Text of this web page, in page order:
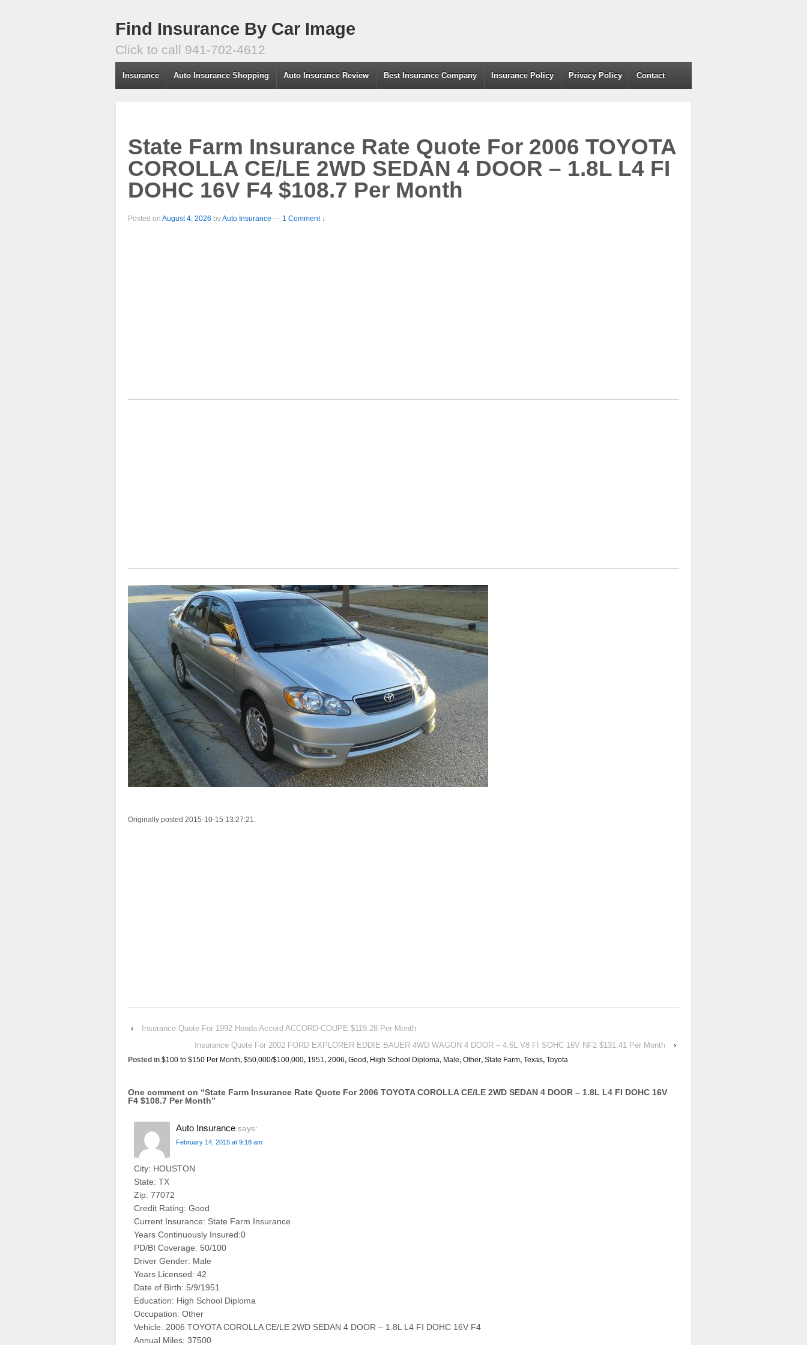
Find Insurance By Car Image
Click to call 941-702-4612
Insurance Auto Insurance Shopping Auto Insurance Review Best Insurance Company Insurance Policy Privacy Policy Contact
State Farm Insurance Rate Quote For 2006 TOYOTA
COROLLA CE/LE 2WD SEDAN 4 DOOR – 1.8L L4 FI
DOHC 16V F4 $108.7 Per Month
Posted on August 4, 2026 byAuto Insurance — 1 Comment ↓
Originally posted 2015-10-15 13:27:21.
‹
Insurance Quote For 1992 Honda Accord ACCORD-COUPE $119.28 Per Month
Insurance Quote For 2002 FORD EXPLORER EDDIE BAUER 4WD WAGON 4 DOOR – 4.6L V8 FI SOHC 16V NF2 $131.41 Per Month
›
Posted in $100 to $150 Per Month, $50,000/$100,000, 1951, 2006, Good, High School Diploma, Male, Other, State Farm, Texas, Toyota
One comment on “State Farm Insurance Rate Quote For 2006 TOYOTA COROLLA CE/LE 2WD SEDAN 4 DOOR – 1.8L L4 FI DOHC 16V
F4 $108.7 Per Month”
Auto Insurance says:
February 14, 2015 at 9:18 am
City: HOUSTON
State: TX
Zip: 77072
Credit Rating: Good
Current Insurance: State Farm Insurance
Years Continuously Insured:0
PD/BI Coverage: 50/100
Driver Gender: Male
Years Licensed: 42
Date of Birth: 5/9/1951
Education: High School Diploma
Occupation: Other
Vehicle: 2006 TOYOTA COROLLA CE/LE 2WD SEDAN 4 DOOR – 1.8L L4 FI DOHC 16V F4
Annual Miles: 37500